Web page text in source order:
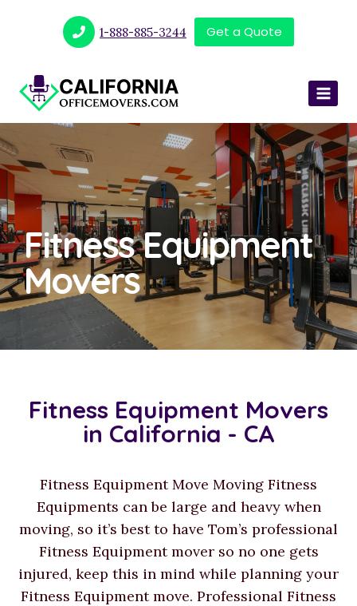
1-888-885-3244 Get a Quote
Fitness Equipment
Movers
Fitness Equipment Movers
in California - CA
Fitness Equipment Move Moving Fitness
Equipments can be large and heavy when
moving, so it’s best to have Tom’s professional
Fitness Equipment mover so no one gets
injured, keep this in mind while planning your
Fitness Equipment move. Professional Fitness